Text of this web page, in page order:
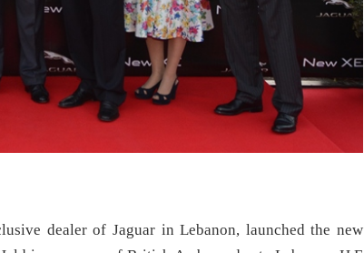
dealer of Jaguar in Lebanon, launched the new